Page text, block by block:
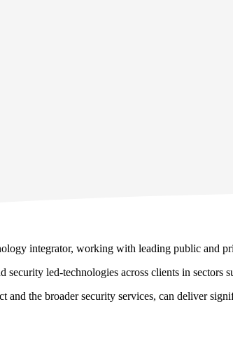
integrator, working with leading public and
security led-technologies across clients in
and the broader security services, can deliver